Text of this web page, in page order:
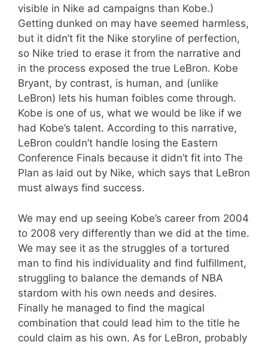
visible in Nike ad campaigns than Kobe.)
Getting dunked on may have seemed harmless,
but it didn’t fit the Nike storyline of perfection,
so Nike tried to erase it from the narrative and
in the process exposed the true LeBron. Kobe
Bryant, by contrast, is human, and (unlike
LeBron) lets his human foibles come through.
Kobe is one of us, what we would be like if we
had Kobe’s talent. According to this narrative,
LeBron couldn’t handle losing the Eastern
Conference Finals because it didn’t fit into The
Plan as laid out by Nike, which says that LeBron
must always find success.
We may end up seeing Kobe’s career from 2004
to 2008 very differently than we did at the time.
We may see it as the struggles of a tortured
man to find his individuality and find fulfillment,
struggling to balance the demands of NBA
stardom with his own needs and desires.
Finally he managed to find the magical
combination that could lead him to the title he
could claim as his own. As for LeBron, probably